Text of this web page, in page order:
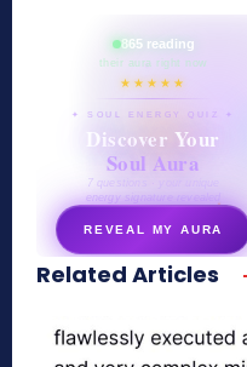
865 reading
their aura right now
★★★★★
✦ SOUL ENERGY QUIZ ✦
Discover Your
Soul Aura
7 questions · your unique
energy signature revealed
REVEAL MY AURA
secretnaturale.com/aura
Related Articles